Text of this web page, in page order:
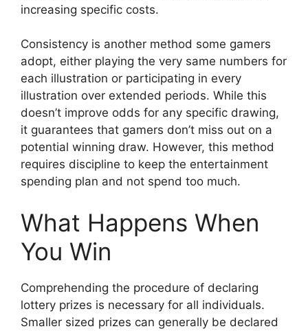
increasing specific costs.
Consistency is another method some gamers
adopt, either playing the very same numbers for
each illustration or participating in every
illustration over extended periods. While this
doesn’t improve odds for any specific drawing,
it guarantees that gamers don’t miss out on a
potential winning draw. However, this method
requires discipline to keep the entertainment
spending plan and not spend too much.
What Happens When
You Win
Comprehending the procedure of declaring
lottery prizes is necessary for all individuals.
Smaller sized prizes can generally be declared